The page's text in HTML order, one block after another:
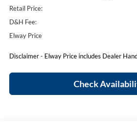
Retail Price:
D&H Fee:
Elway Price
Disclaimer - Elway Price includes Dealer
Check